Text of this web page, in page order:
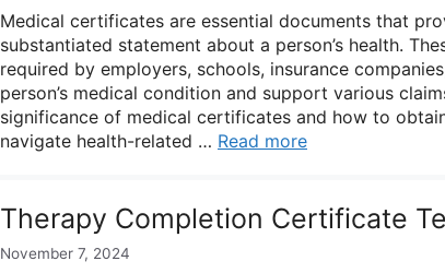
Medical certificates are essential documents that
substantiated statement about a person’s health.
required by employers, schools, insurance
person’s medical condition and support various
significance of medical certificates and how to
navigate health-related … Read more
Therapy Completion Certificate
November 7, 2024